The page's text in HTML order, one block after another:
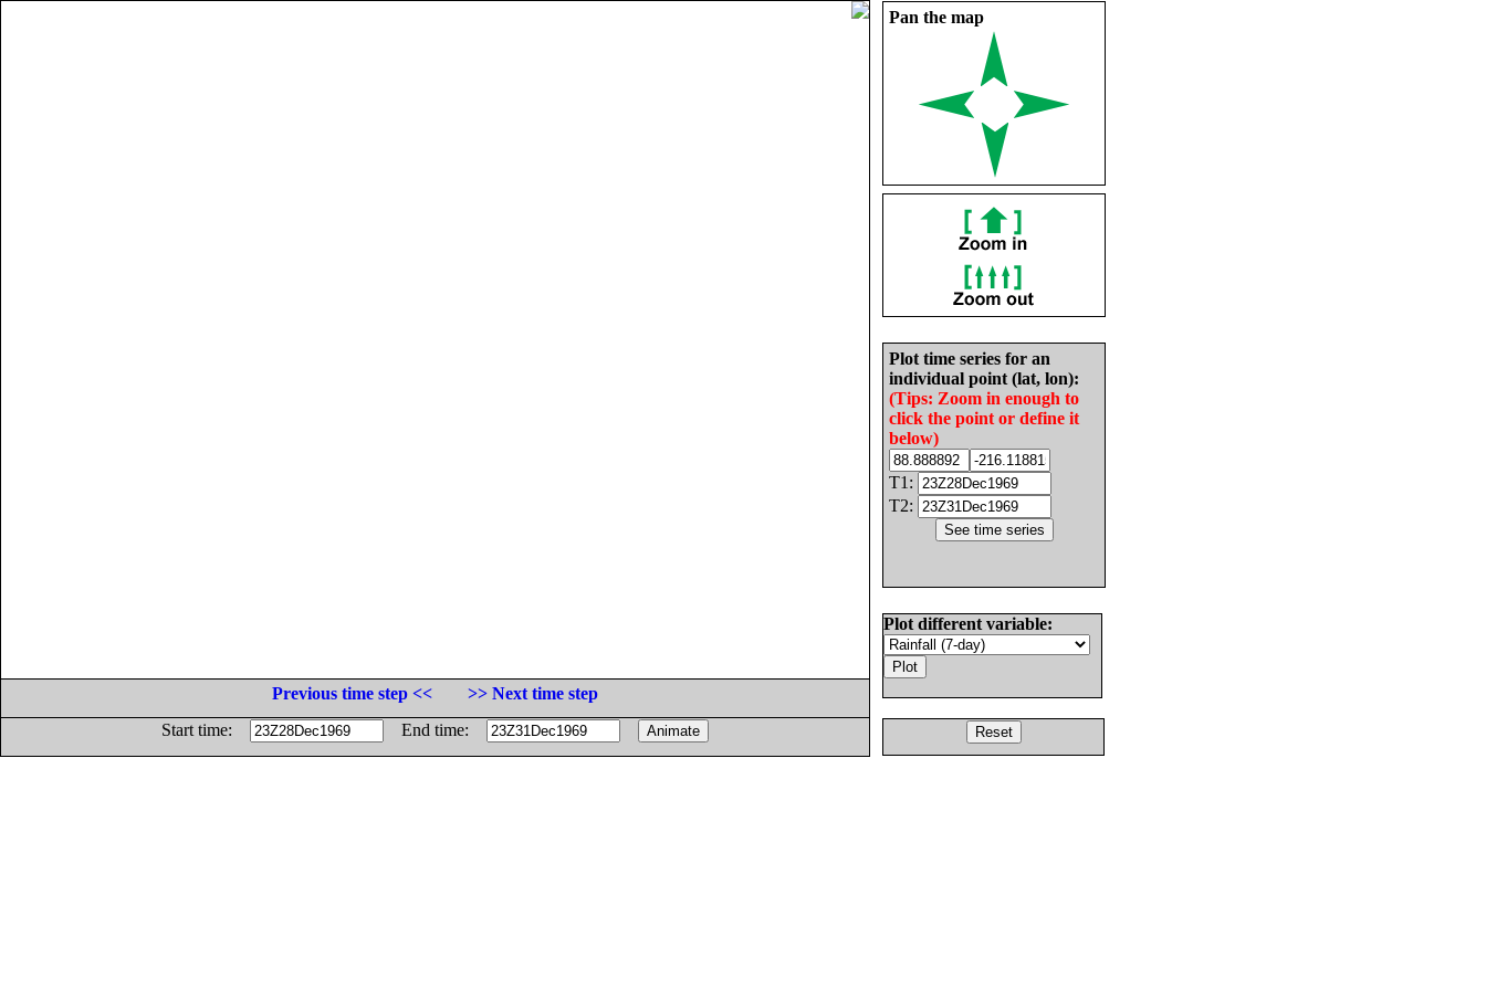
Pan the map
Plot time series for an
individual point (lat, lon):
(Tips: Zoom in enough to
click the point or define it
below)
T1:
T2:
Plot different variable:
Previous time step <<
>> Next time step
Start time:
End time: